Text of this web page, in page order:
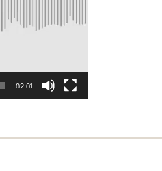
02:01